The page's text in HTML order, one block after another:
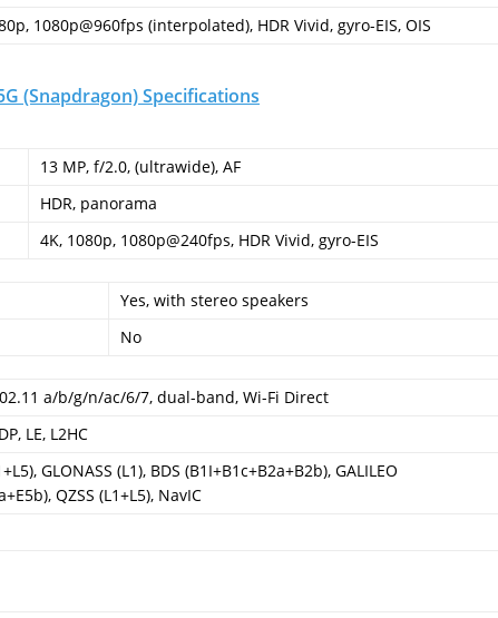
1080p@960fps (interpolated), HDR Vivid, gyro-EIS, OIS
(Snapdragon) Specifications
13 MP, f/2.0, (ultrawide), AF
HDR, panorama
4K, 1080p, 1080p@240fps, HDR Vivid, gyro-EIS
Yes, with stereo speakers
No
a/b/g/n/ac/6/7, dual-band, Wi-Fi Direct
LE, L2HC
GLONASS (L1), BDS (B1I+B1c+B2a+B2b), GALILEO
QZSS (L1+L5), NavIC